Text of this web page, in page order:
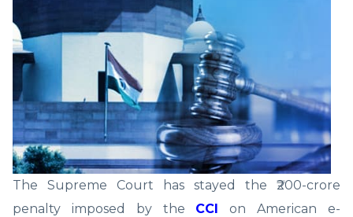
The Supreme Court has stayed the ₹200-crore
penalty imposed by the CCI on American e-